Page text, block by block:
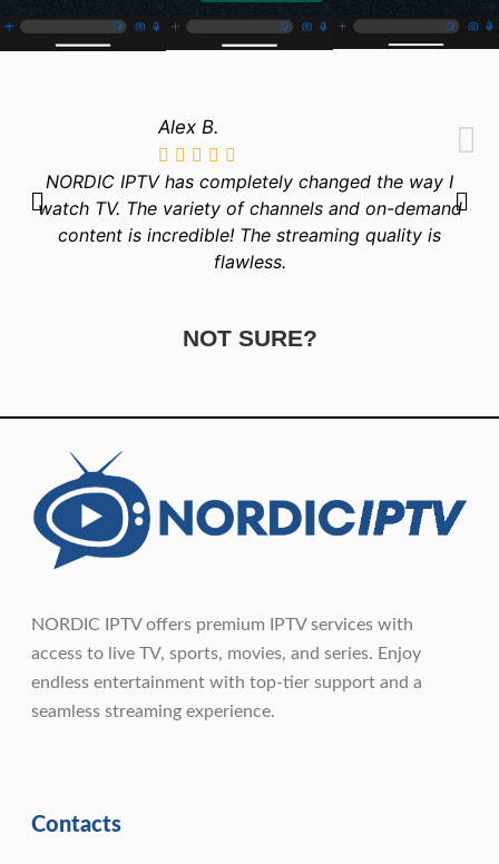
Alex B.
NORDIC IPTV has completely changed the way I
watch TV. The variety of channels and on-demand
content is incredible! The streaming quality is
flawless.
NOT SURE?
NORDIC IPTV offers premium IPTV services with
access to live TV, sports, movies, and series. Enjoy
endless entertainment with top-tier support and a
seamless streaming experience.
Contacts